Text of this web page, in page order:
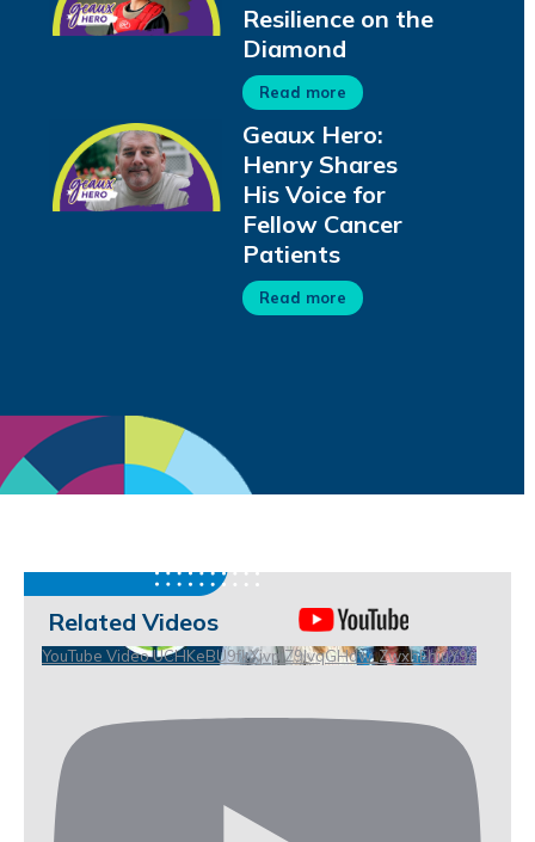
Resilience on the
Diamond
Read more
Geaux Hero:
Henry Shares
His Voice for
Fellow Cancer
Patients
Read more
Related Videos
YouTube Video UCHKeBU9fkXjvpiZ9IvqGHdw_ZwxhEhiuY9c